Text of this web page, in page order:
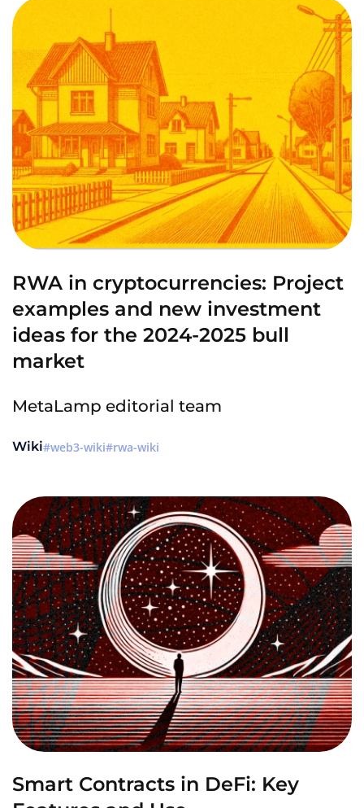
RWA in cryptocurrencies: Project
examples and new investment
ideas for the 2024-2025 bull
market
MetaLamp editorial team
Wiki web3-wiki rwa-wiki
Smart Contracts in DeFi: Key